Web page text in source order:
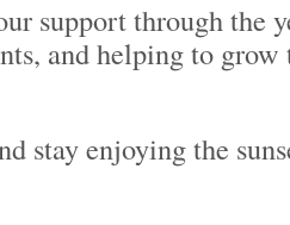
support through the
and helping to grow
stay enjoying the